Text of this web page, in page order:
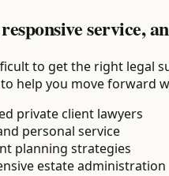
service,
to get the right legal
help you move forward
private client lawyers
personal service
planning strategies
estate administration